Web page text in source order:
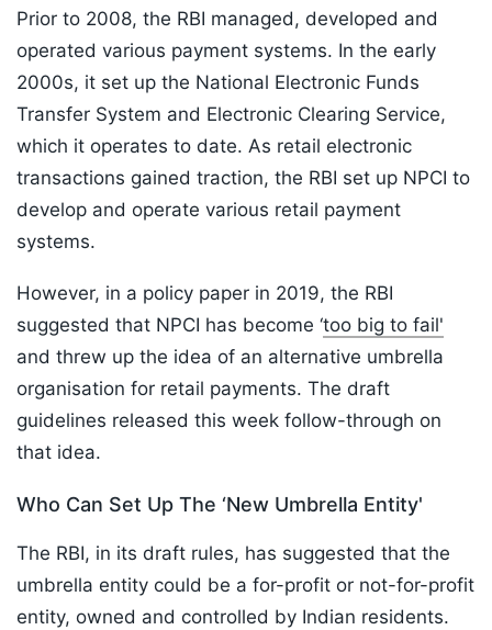
Prior to 2008, the RBI managed, developed and
operated various payment systems. In the early
2000s, it set up the National Electronic Funds
Transfer System and Electronic Clearing Service,
which it operates to date. As retail electronic
transactions gained traction, the RBI set up NPCI to
develop and operate various retail payment
systems.
However, in a policy paper in 2019, the RBI
suggested that NPCI has become ‘too big to fail'
and threw up the idea of an alternative umbrella
organisation for retail payments. The draft
guidelines released this week follow-through on
that idea.
Who Can Set Up The ‘New Umbrella Entity'
The RBI, in its draft rules, has suggested that the
umbrella entity could be a for-profit or not-for-profit
entity, owned and controlled by Indian residents.